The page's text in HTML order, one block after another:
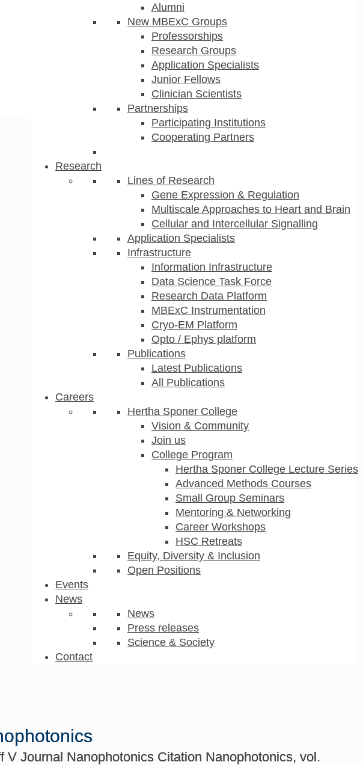
Alumni
New MBExC Groups
Professorships
Research Groups
Application Specialists
Junior Fellows
Clinician Scientists
Partnerships
Participating Institutions
Cooperating Partners
Research
Lines of Research
Gene Expression & Regulation
Multiscale Approaches to Heart and Brain
Cellular and Intercellular Signalling
Application Specialists
Infrastructure
Information Infrastructure
Data Science Task Force
Research Data Platform
MBExC Instrumentation
Cryo-EM Platform
Opto / Ephys platform
Publications
Latest Publications
All Publications
Careers
Hertha Sponer College
Vision & Community
Join us
College Program
Hertha Sponer College Lecture Series
Advanced Methods Courses
Small Group Seminars
Mentoring & Networking
Career Workshops
HSC Retreats
Equity, Diversity & Inclusion
Open Positions
Events
News
News
Press releases
Science & Society
Contact
Journal Nanophotonics Citation Nanophotonics, vol.